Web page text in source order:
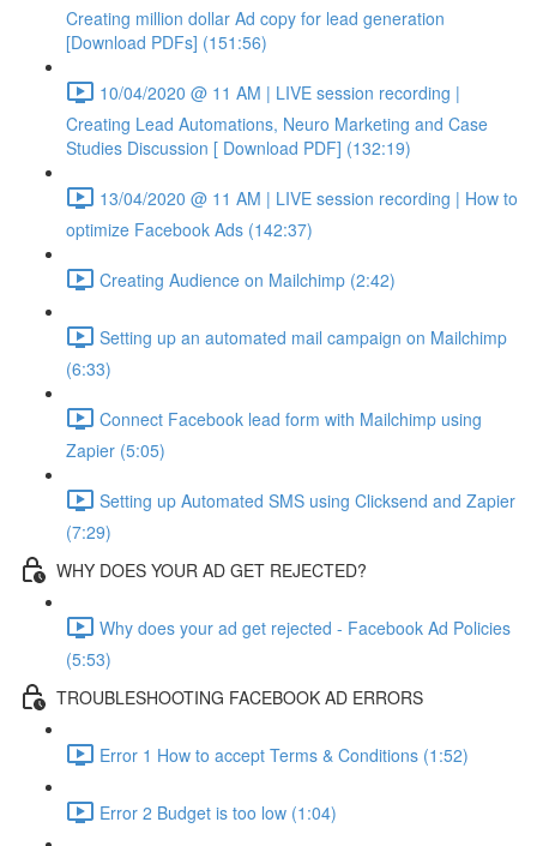
Creating million dollar Ad copy for lead generation
[Download PDFs] (151:56)
10/04/2020 @ 11 AM | LIVE session recording |
Creating Lead Automations, Neuro Marketing and Case
Studies Discussion [ Download PDF] (132:19)
13/04/2020 @ 11 AM | LIVE session recording | How to
optimize Facebook Ads (142:37)
Creating Audience on Mailchimp (2:42)
Setting up an automated mail campaign on Mailchimp
(6:33)
Connect Facebook lead form with Mailchimp using
Zapier (5:05)
Setting up Automated SMS using Clicksend and Zapier
(7:29)
WHY DOES YOUR AD GET REJECTED?
Why does your ad get rejected - Facebook Ad Policies
(5:53)
TROUBLESHOOTING FACEBOOK AD ERRORS
Error 1 How to accept Terms & Conditions (1:52)
Error 2 Budget is too low (1:04)